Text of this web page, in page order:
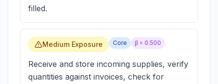
filled.
Medium Exposure Core β = 0.500
Receive and store incoming supplies, verify
quantities against invoices, check for